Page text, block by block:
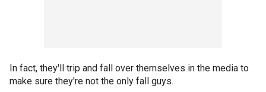
In fact, they'll trip and fall over themselves in the media to
make sure they're not the only fall guys.